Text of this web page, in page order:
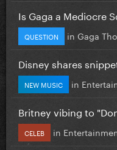
Is Gaga a Mediocre
QUESTION in Gaga
Disney shares
NEW MUSIC in
Britney vibing to
CELEB in